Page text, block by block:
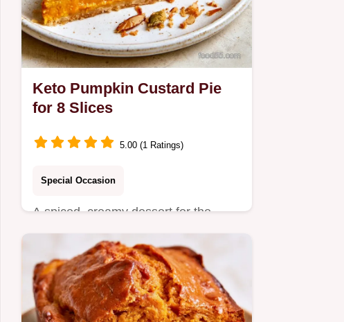
Keto Pumpkin Custard Pie
for 8 Slices
5.00 (1 Ratings)
Special Occasion
A spiced, creamy dessert for the
holidays is this Keto Pumpkin
Custard Pie.